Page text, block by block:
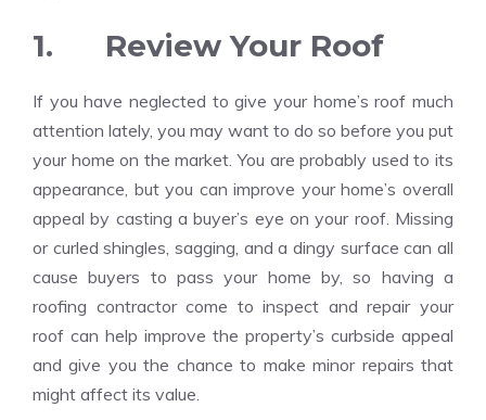
1. Review Your Roof
If you have neglected to give your home’s roof much
attention lately, you may want to do so before you put
your home on the market. You are probably used to its
appearance, but you can improve your home’s overall
appeal by casting a buyer’s eye on your roof. Missing
or curled shingles, sagging, and a dingy surface can all
cause buyers to pass your home by, so having a
roofing contractor come to inspect and repair your
roof can help improve the property’s curbside appeal
and give you the chance to make minor repairs that
might affect its value.